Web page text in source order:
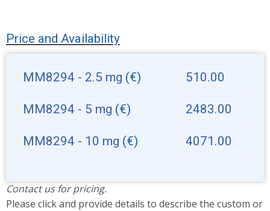
Price and Availability
MM8294 - 2.5 mg (€) 510.00
MM8294 - 5 mg (€) 2483.00
MM8294 - 10 mg (€) 4071.00
Contact us for pricing.
Please click and provide details to describe the custom or